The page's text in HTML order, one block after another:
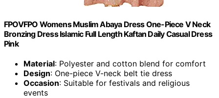
FPOVFPO Womens Muslim Abaya Dress One-Piece V Neck
Bronzing Dress Islamic Full Length Kaftan Daily Casual Dress
Pink
Material: Polyester and cotton blend for comfort
Design: One-piece V-neck belt tie dress
Occasion: Suitable for festivals and religious
events